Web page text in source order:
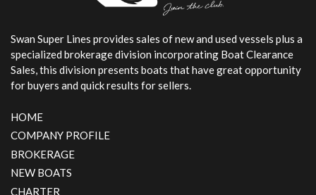
Swan Super Lines provides sales of new and used vessels plus a
specialized brokerage division incorporating Boat Clearance
Sales, this division presents boats that have great opportunity
for buyers and quick results for sellers.
HOME
COMPANY PROFILE
BROKERAGE
NEW BOATS
CHARTER